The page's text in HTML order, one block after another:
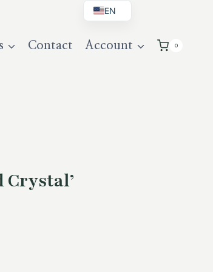
Contact Account 0
Crystal’
EN
DE